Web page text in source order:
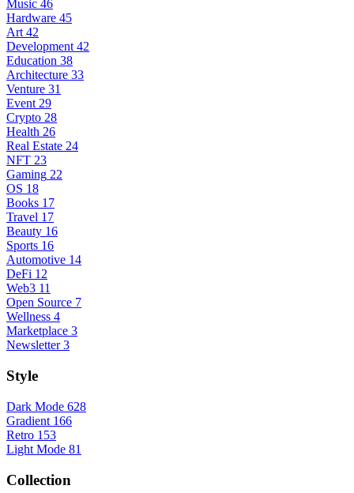
Music 46
Hardware 45
Art 42
Development 42
Education 38
Architecture 33
Venture 31
Event 29
Crypto 28
Health 26
Real Estate 24
NFT 23
Gaming 22
OS 18
Books 17
Travel 17
Beauty 16
Sports 16
Automotive 14
DeFi 12
Web3 11
Open Source 7
Wellness 4
Marketplace 3
Newsletter 3
Style
Dark Mode 628
Gradient 166
Retro 153
Light Mode 81
Collection